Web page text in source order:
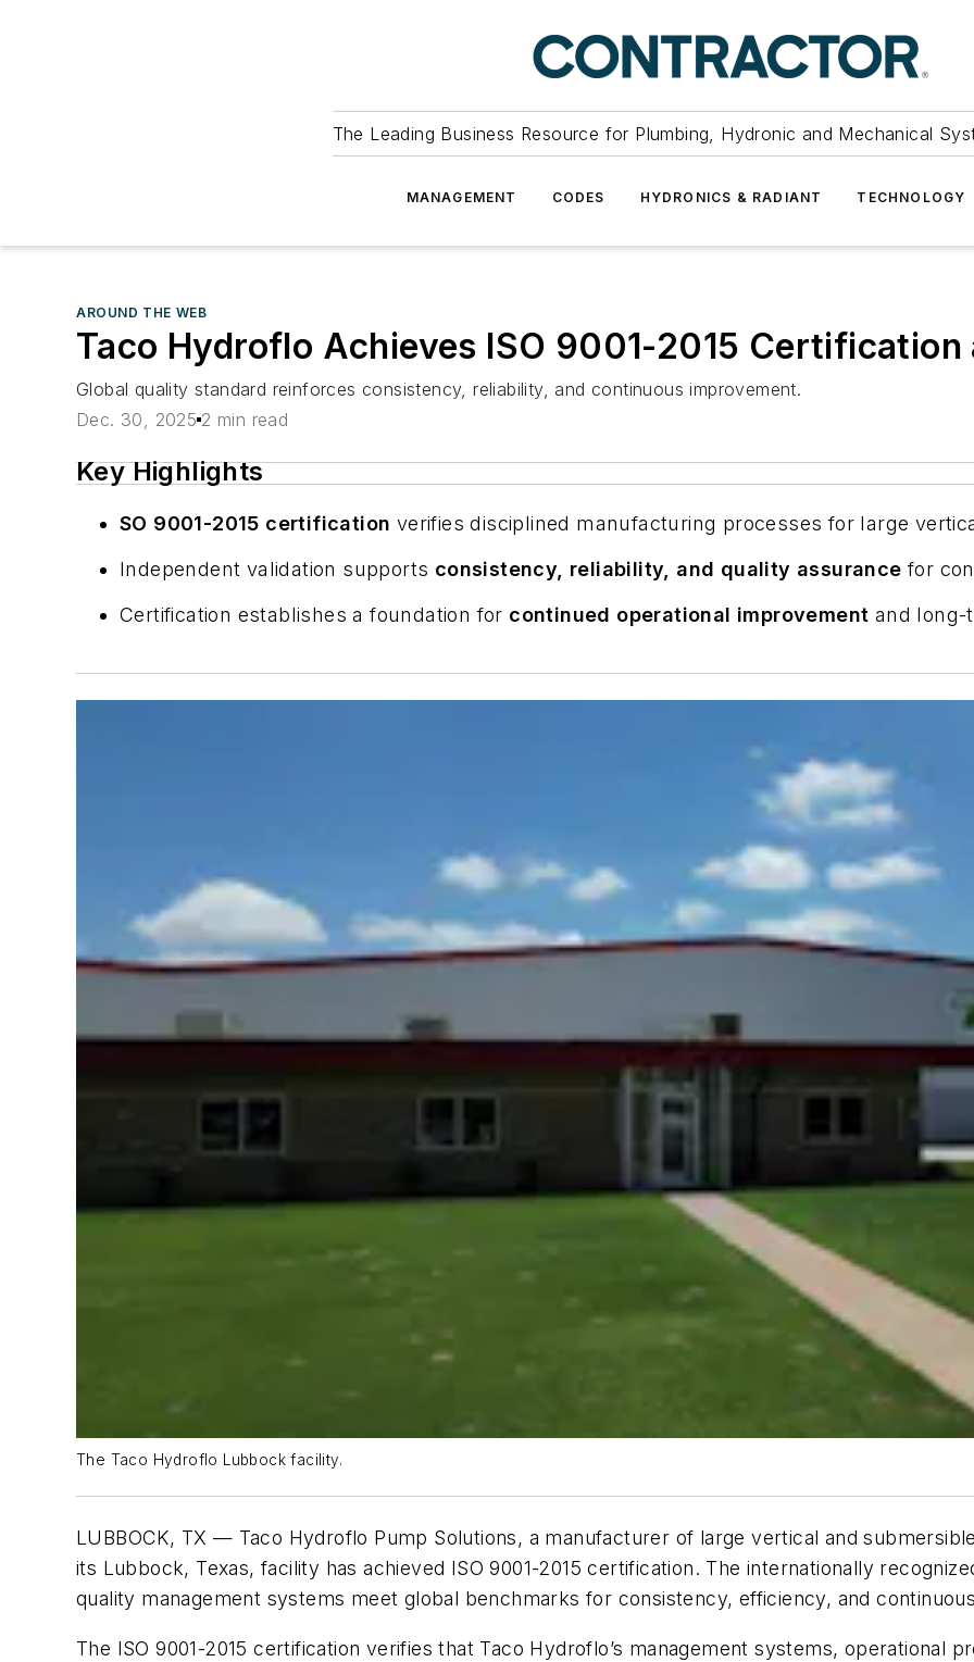
The Leading Business Resource for Plumbing, Hydronic and Mechanical
MANAGEMENT CODES HYDRONICS & RADIANT TECHNOLOGY
AROUND THE WEB
Taco Hydroflo Achieves ISO 9001-2015
Global quality standard reinforces consistency, reliability, and continuous improvement.
Dec. 30, 2025 2 min read
Key Highlights
SO 9001-2015 certification verifies disciplined manufacturing processes for large
Independent validation supports consistency, reliability, and quality assurance for
Certification establishes a foundation for continued operational improvement and long-
The Taco Hydroflo Lubbock facility.
LUBBOCK, TX — Taco Hydroflo Pump Solutions, a manufacturer of large vertical and
its Lubbock, Texas, facility has achieved ISO 9001-2015 certification. The internationally
quality management systems meet global benchmarks for consistency, efficiency, and
The ISO 9001-2015 certification verifies that Taco Hydroflo’s management systems, operational